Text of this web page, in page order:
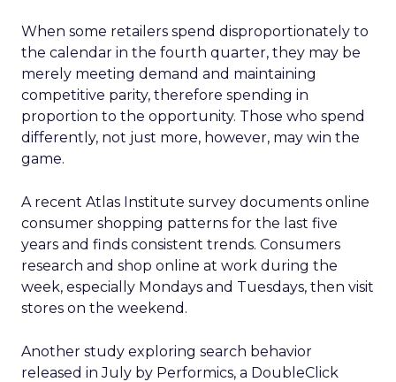
When some retailers spend disproportionately to
the calendar in the fourth quarter, they may be
merely meeting demand and maintaining
competitive parity, therefore spending in
proportion to the opportunity. Those who spend
differently, not just more, however, may win the
game.
A recent Atlas Institute survey documents online
consumer shopping patterns for the last five
years and finds consistent trends. Consumers
research and shop online at work during the
week, especially Mondays and Tuesdays, then visit
stores on the weekend.
Another study exploring search behavior
released in July by Performics, a DoubleClick